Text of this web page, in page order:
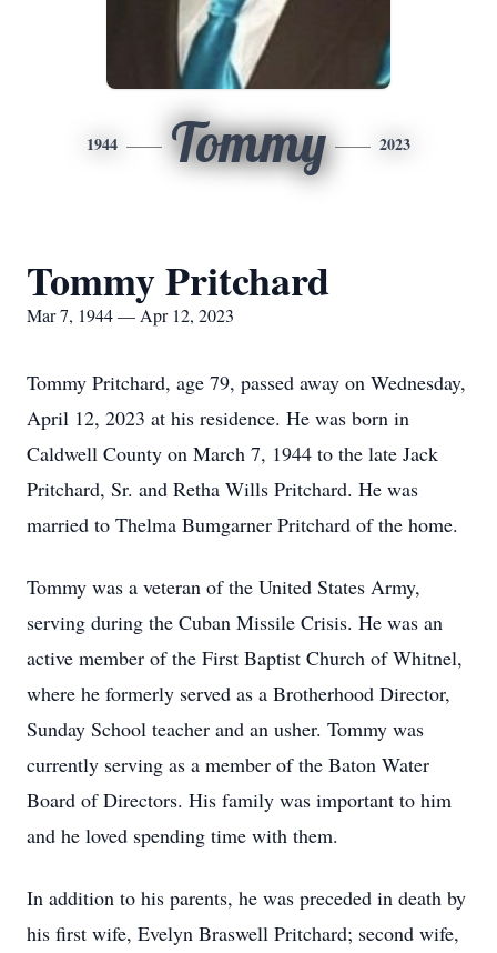
1944 Tommy 2023
Tommy Pritchard
Mar 7, 1944 — Apr 12, 2023
Tommy Pritchard, age 79, passed away on Wednesday,
April 12, 2023 at his residence. He was born in
Caldwell County on March 7, 1944 to the late Jack
Pritchard, Sr. and Retha Wills Pritchard. He was
married to Thelma Bumgarner Pritchard of the home.
Tommy was a veteran of the United States Army,
serving during the Cuban Missile Crisis. He was an
active member of the First Baptist Church of Whitnel,
where he formerly served as a Brotherhood Director,
Sunday School teacher and an usher. Tommy was
currently serving as a member of the Baton Water
Board of Directors. His family was important to him
and he loved spending time with them.
In addition to his parents, he was preceded in death by
his first wife, Evelyn Braswell Pritchard; second wife,